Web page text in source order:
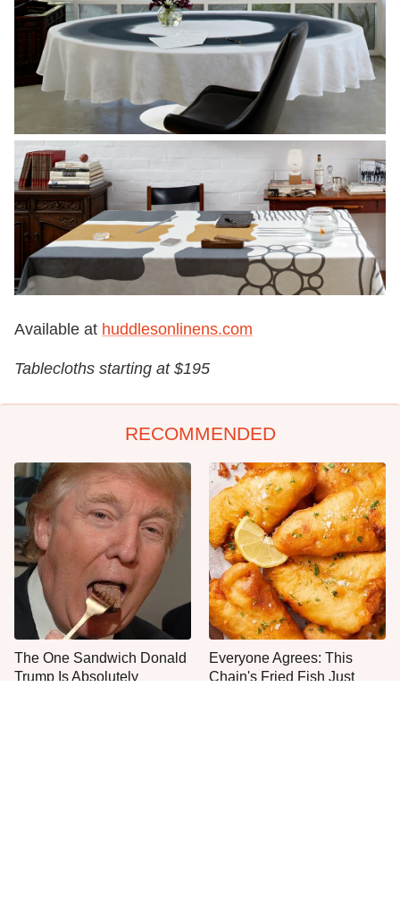
Available at huddlesonlinens.com
Tablecloths starting at $195
RECOMMENDED
The One Sandwich Donald
Trump Is Absolutely
Everyone Agrees: This
Chain's Fried Fish Just